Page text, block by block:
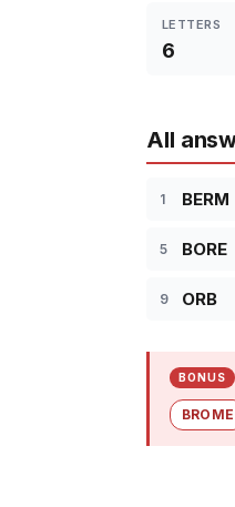
LETTERS
6
All
1 BERM
5 BORE
9 ORB
BONUS
BROME